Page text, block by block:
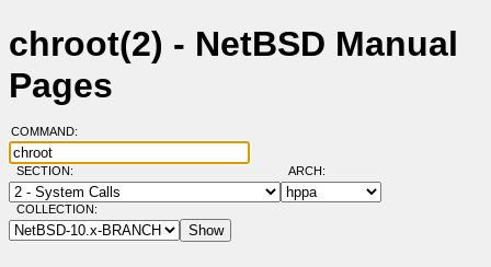
chroot(2) - NetBSD Manual
Pages
COMMAND:
SECTION: ARCH:
COLLECTION: